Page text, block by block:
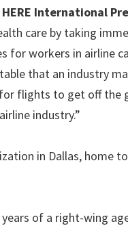
HERE International
care by taking
workers in airline
that an industry
flights to get off the
industry.”
in Dallas, home
of a right-wing